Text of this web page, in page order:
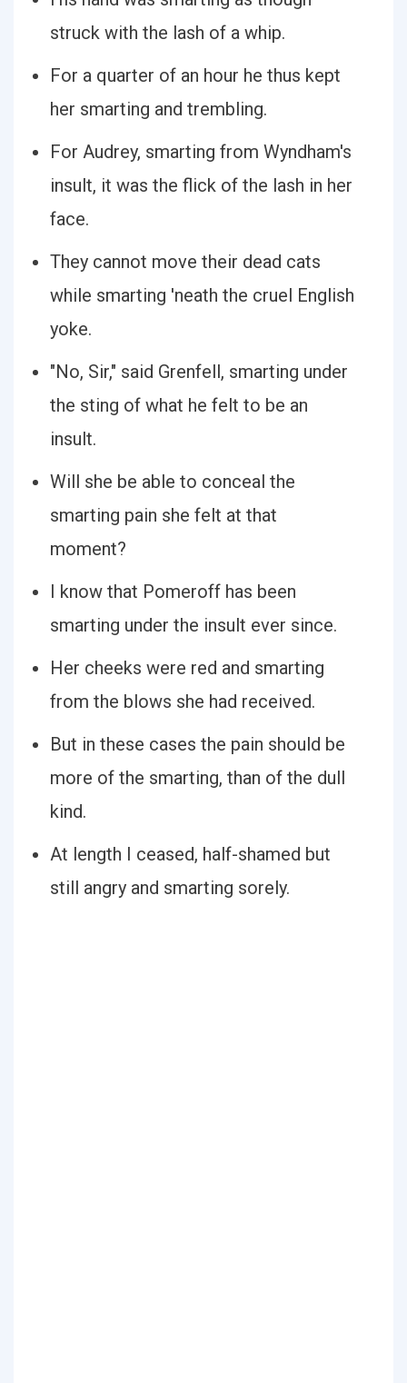
struck with the lash of a whip.
For a quarter of an hour he thus kept
her smarting and trembling.
For Audrey, smarting from Wyndham's
insult, it was the flick of the lash in her
face.
They cannot move their dead cats
while smarting 'neath the cruel English
yoke.
"No, Sir," said Grenfell, smarting under
the sting of what he felt to be an
insult.
Will she be able to conceal the
smarting pain she felt at that
moment?
I know that Pomeroff has been
smarting under the insult ever since.
Her cheeks were red and smarting
from the blows she had received.
But in these cases the pain should be
more of the smarting, than of the dull
kind.
At length I ceased, half-shamed but
still angry and smarting sorely.